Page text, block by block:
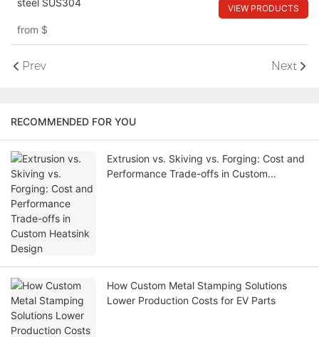
steel SUS304
from $
VIEW PRODUCTS
Prev Next
RECOMMENDED FOR YOU
Extrusion vs. Skiving vs. Forging: Cost and
Performance Trade-offs in Custom
How Custom Metal Stamping Solutions
Lower Production Costs for EV Parts